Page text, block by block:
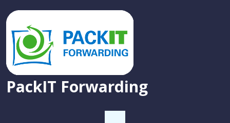
PackIT Forwarding